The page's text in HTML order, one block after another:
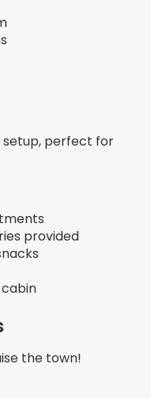
setup, perfect for
provided
the town!